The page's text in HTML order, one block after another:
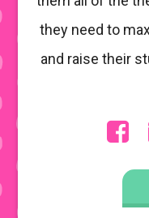
they need to
and raise their